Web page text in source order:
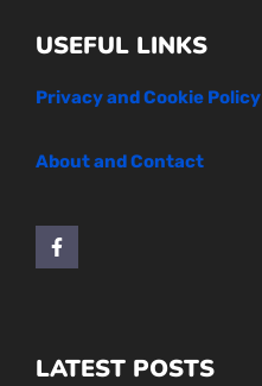
USEFUL LINKS
Privacy and Cookie Policy
About and Contact
LATEST POSTS